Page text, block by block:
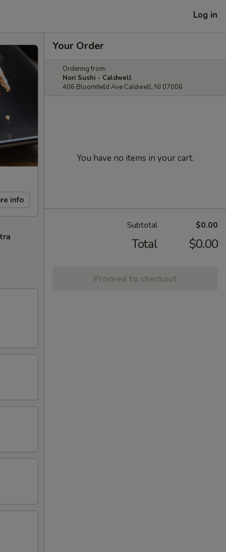
Log in
info
Your Order
Ordering from:
Nori Sushi - Caldwell
406 Bloomfield Ave Caldwell, NJ 07006
You have no items in your cart.
Subtotal $0.00
Total $0.00
Proceed to checkout